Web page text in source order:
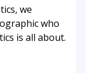
we
who
is all about.